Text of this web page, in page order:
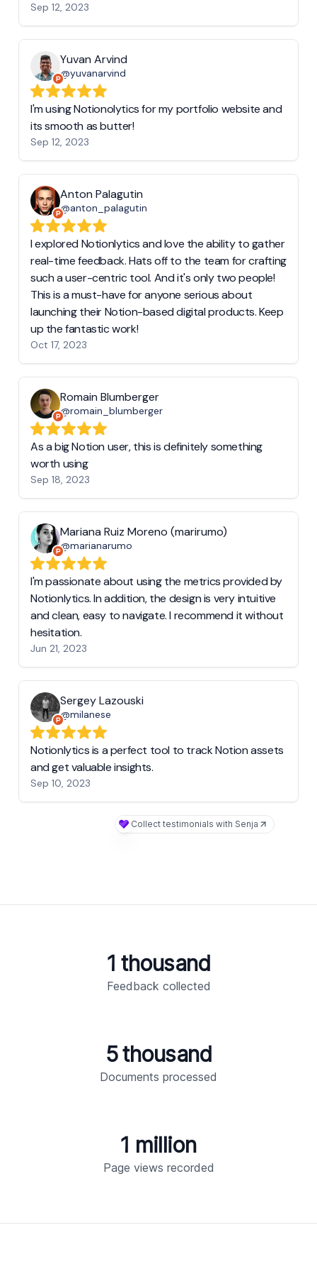
Sep 12, 2023
Yuvan Arvind
@yuvanarvind
I'm using Notionolytics for my portfolio website and
its smooth as butter!
Sep 12, 2023
Anton Palagutin
@anton_palagutin
I explored Notionlytics and love the ability to gather
real-time feedback. Hats off to the team for crafting
such a user-centric tool. And it's only two people!
This is a must-have for anyone serious about
launching their Notion-based digital products. Keep
up the fantastic work!
Oct 17, 2023
Romain Blumberger
@romain_blumberger
As a big Notion user, this is definitely something
worth using
Sep 18, 2023
Mariana Ruiz Moreno (marirumo)
@marianarumo
I'm passionate about using the metrics provided by
Notionlytics. In addition, the design is very intuitive
and clean, easy to navigate. I recommend it without
hesitation.
Jun 21, 2023
Sergey Lazouski
@milanese
Notionlytics is a perfect tool to track Notion assets
and get valuable insights.
Sep 10, 2023
Collect testimonials with Senja
Feedback collected
1 thousand
Documents processed
5 thousand
Page views recorded
1 million